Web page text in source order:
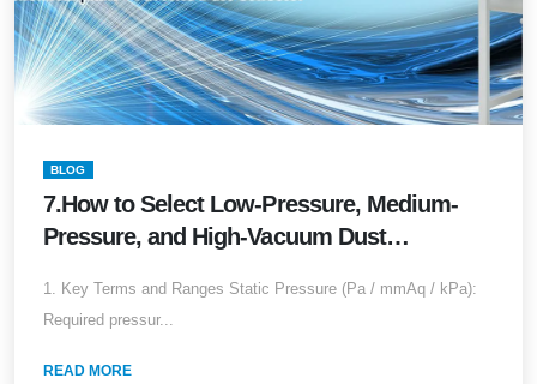
BLOG
7.How to Select Low-Pressure, Medium-
Pressure, and High-Vacuum Dust
Static Pressure, Applications, and
Engineering Differences (2025 Edition)
1. Key Terms and Ranges Static Pressure (Pa / mmAq / kPa):
Required pressur...
READ MORE